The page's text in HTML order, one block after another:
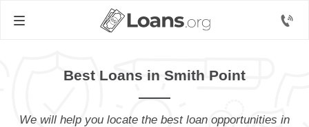
Best Loans in Smith Point
We will help you locate the best loan opportunities in